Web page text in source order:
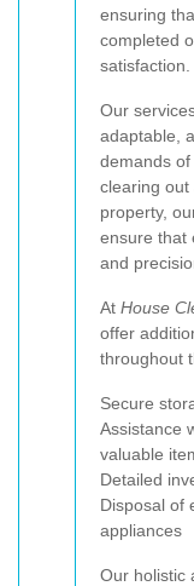
ensuring
completed
satisfaction.
Our
adaptable,
demands
clearing out
property,
ensure that
and
At House
offer
throughout
Secure
Assistance
valuable
Detailed
Disposal of
appliances
Our holistic